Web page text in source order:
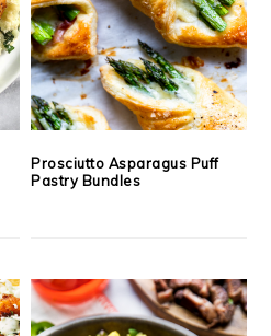
Prosciutto Asparagus Puff
Pastry Bundles